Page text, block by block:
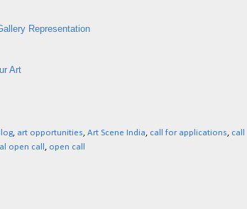
Representation
Art
, art opportunities, Art Scene India, call for applications, call
open call , open call